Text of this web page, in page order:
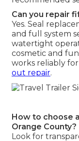
Can you repair
Yes. Seal
and full system
watertight
cosmetic and
works reliably for
out repair.
How to choose
Orange County?
Look for